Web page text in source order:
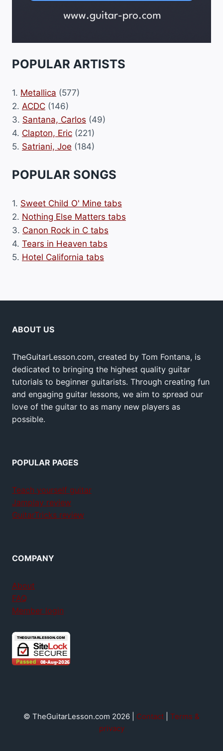
POPULAR ARTISTS
1. Metallica (577)
2. ACDC (146)
3. Santana, Carlos (49)
4. Clapton, Eric (221)
5. Satriani, Joe (184)
POPULAR SONGS
1. Sweet Child O' Mine tabs
2. Nothing Else Matters tabs
3. Canon Rock in C tabs
4. Tears in Heaven tabs
5. Hotel California tabs
ABOUT US
TheGuitarLesson.com, created by Tom Fontana, is
dedicated to bringing the highest quality guitar
tutorials to beginner guitarists. Through creating fun
and engaging guitar lessons, we aim to spread our
love of the guitar to as many new players as
possible.
POPULAR PAGES
Teach yourself guitar
Jamplay review
GuitarTricks review
COMPANY
About
FAQ
Member login
© TheGuitarLesson.com 2026 | Contact
Terms &
privacy